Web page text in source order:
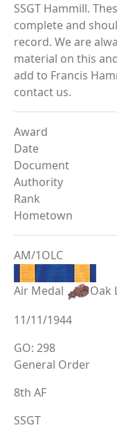
SSGT Hammill.
complete and
record. We are
material on this
add to Francis
contact us.
Award
Date
Document
Authority
Rank
Hometown
AM/1OLC
Air Medal
Oak
11/11/1944
GO: 298
General Order
8th AF
SSGT